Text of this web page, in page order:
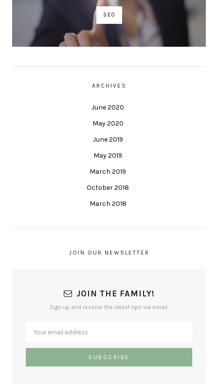
SEO
ARCHIVES
June 2020
May 2020
June 2019
May 2019
March 2019
October 2018
March 2018
JOIN OUR NEWSLETTER
JOIN THE FAMILY!
Sign up and receive the latest tips via email.